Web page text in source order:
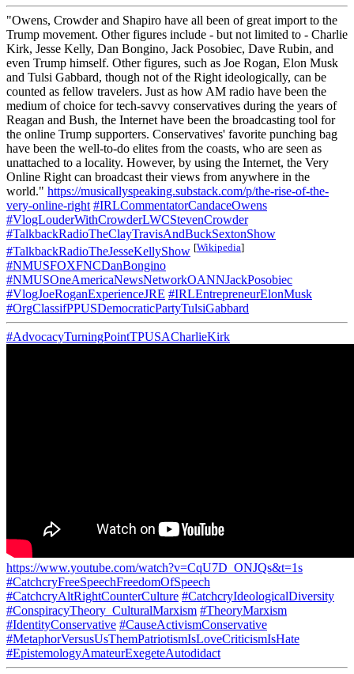
"Owens, Crowder and Shapiro have all been of great import to the
Trump movement. Other figures include - but not limited to - Charlie
Kirk, Jesse Kelly, Dan Bongino, Jack Posobiec, Dave Rubin, and
even Trump himself. Other figures, such as Joe Rogan, Elon Musk
and Tulsi Gabbard, though not of the Right ideologically, can be
counted as fellow travelers. Just as how AM radio have been the
medium of choice for tech-savvy conservatives during the years of
Reagan and Bush, the Internet have been the broadcasting tool for
the online Trump supporters. Conservatives' favorite punching bag
have been the well-to-do elites from the coasts, who are seen as
unattached to a locality. However, by using the Internet, the Very
Online Right can broadcast their views from anywhere in the
world." https://musicallyspeaking.substack.com/p/the-rise-of-the-
very-online-right #IRLCommentatorCandaceOwens
#VlogLouderWithCrowderLWCStevenCrowder
#TalkbackRadioTheClayTravisAndBuckSextonShow
#TalkbackRadioTheJesseKellyShow [Wikipedia]
#NMUSFOXFNCDanBongino
#NMUSOneAmericaNewsNetworkOANNJackPosobiec
#VlogJoeRoganExperienceJRE #IRLEntrepreneurElonMusk
#OrgClassifPPUSDemocraticPartyTulsiGabbard
#AdvocacyTurningPointTPUSACharlieKirk
https://www.youtube.com/watch?v=CqU7D_ONJQs&t=1s
#CatchcryFreeSpeechFreedomOfSpeech
#CatchcryAltRightCounterCulture #CatchcryIdeologicalDiversity
#ConspiracyTheory_CulturalMarxism #TheoryMarxism
#IdentityConservative #CauseActivismConservative
#MetaphorVersusUsThemPatriotismIsLoveCriticismIsHate
#EpistemologyAmateurExegeteAutodidact